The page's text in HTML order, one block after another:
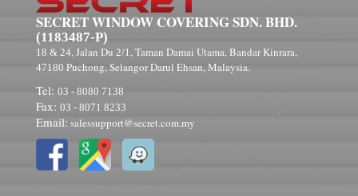
SECRET WINDOW COVERING SDN. BHD.
(1183487-P)
18 & 24, Jalan Du 2/1, Taman Damai Utama, Bandar Kinrara,
47180 Puchong, Selangor Darul Ehsan, Malaysia.
Tel: 03 - 8080 7138
Fax: 03 - 8071 8233
Email: salessupport@secret.com.my